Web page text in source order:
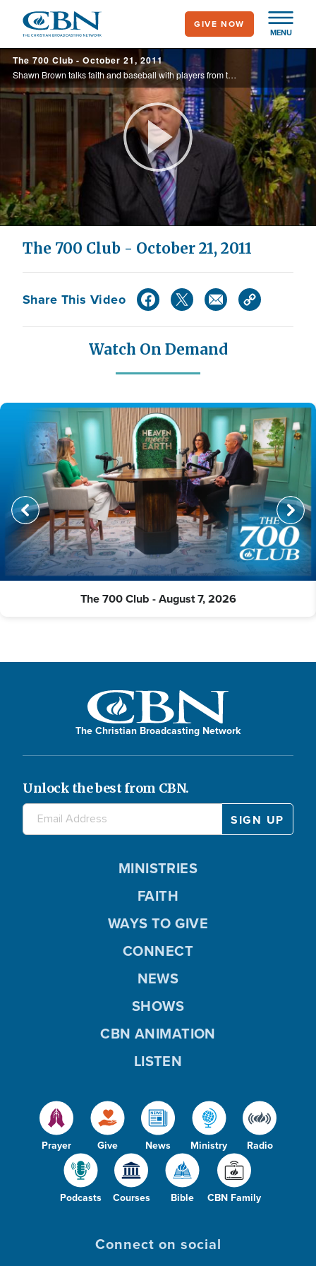
main
content
MENU
GIVE NOW
The 700 Club - October 21, 2011
Shawn Brown talks faith and baseball with players from the Cardinals and Rangers at the World Series and preview the new movie, The Mighty Macs.
Play
Video
The 700 Club - October 21, 2011
Share This Video
Watch On Demand
The 700 Club - August 7, 2026
The Christian Broadcasting Network
Unlock the best from CBN.
Prayer Give News Ministry Radio
Podcasts Courses Bible CBN Family
MINISTRIES
FAITH
WAYS TO GIVE
CONNECT
NEWS
SHOWS
CBN ANIMATION
LISTEN
Connect on social